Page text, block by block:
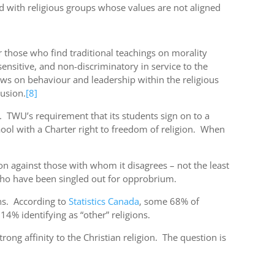
religious groups whose values are not aligned
those who find traditional teachings on morality
and non-discriminatory in service to the
on behaviour and leadership within the religious
[8]
requirement that its students sign on to a
with a Charter right to freedom of religion. When
against those with whom it disagrees – not the least
have been singled out for opprobrium.
According toStatistics Canada, some 68% of
identifying as “other” religions.
affinity to the Christian religion. The question is